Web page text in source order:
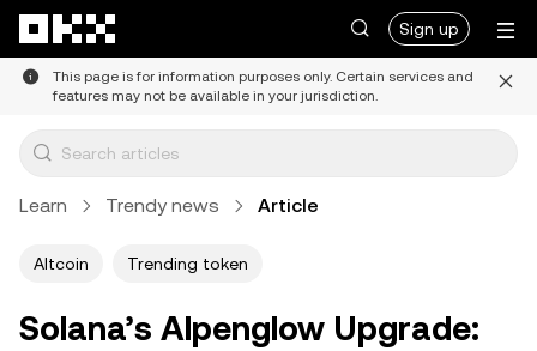
Sign up
This page is for information purposes only. Certain services and
features may not be available in your jurisdiction.
Learn Trendy news Article
Altcoin Trending token
Solana’s Alpenglow Upgrade: